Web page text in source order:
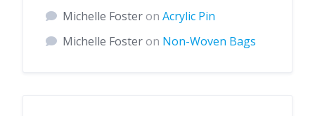
Michelle Fosteron Acrylic Pin
Michelle Fosteron Non-Woven Bags